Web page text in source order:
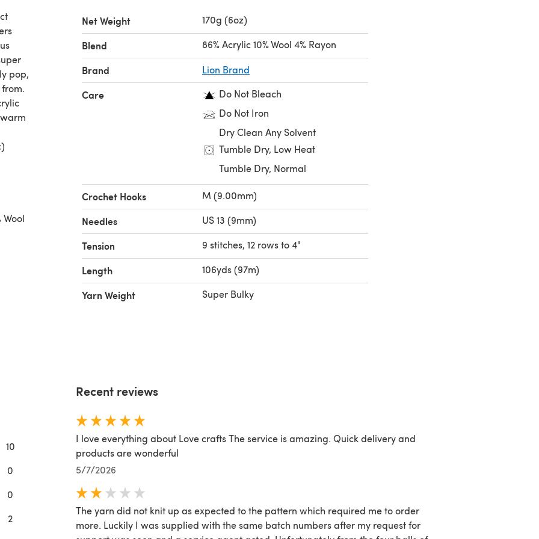
pop,
Net Weight 170g (6oz)
Blend 86% Acrylic 10% Wool 4% Rayon
Brand Lion Brand
Care
Do Not Bleach
Do Not Iron
Dry Clean Any Solvent
Tumble Dry, Low Heat
Tumble Dry, Normal
Crochet Hooks M (9.00mm)
Needles US 13 (9mm)
Tension 9 stitches, 12 rows to 4"
Length 106yds (97m)
Yarn Weight Super Bulky
10
0
0
2
Recent reviews
I love everything about Love crafts The service is amazing. Quick delivery and
products are wonderful
5/7/2026
The yarn did not knit up as expected to the pattern which required me to order
more. Luckily I was supplied with the same batch numbers after my request for